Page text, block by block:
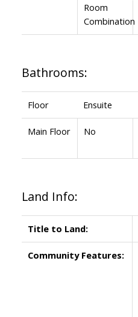
Room
Combination
Bathrooms:
Floor Ensuite
Main Floor No
Land Info:
Title to Land:
Community Features: